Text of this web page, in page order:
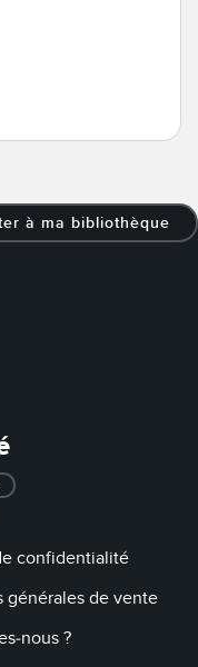
à ma bibliothèque
confidentialité
générales de vente
nous ?